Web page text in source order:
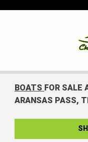
BOATS FOR SALE
ARANSAS PASS,